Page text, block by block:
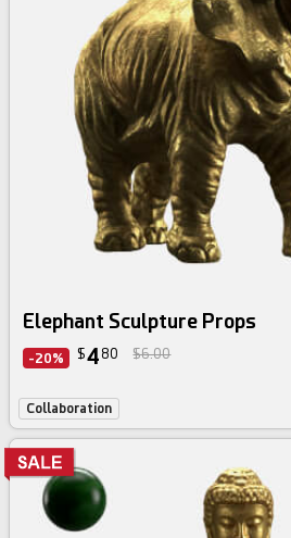
Elephant Sculpture Props
-20% $4 80 $6.00
Collaboration